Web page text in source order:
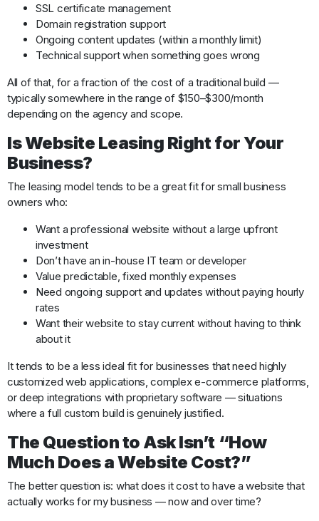
SSL certificate management
Domain registration support
Ongoing content updates (within a monthly limit)
Technical support when something goes wrong
All of that, for a fraction of the cost of a traditional build —
typically somewhere in the range of $150–$300/month
depending on the agency and scope.
Is Website Leasing Right for Your
Business?
The leasing model tends to be a great fit for small business
owners who:
Want a professional website without a large upfront
investment
Don’t have an in-house IT team or developer
Value predictable, fixed monthly expenses
Need ongoing support and updates without paying hourly
rates
Want their website to stay current without having to think
about it
It tends to be a less ideal fit for businesses that need highly
customized web applications, complex e-commerce platforms,
or deep integrations with proprietary software — situations
where a full custom build is genuinely justified.
The Question to Ask Isn’t “How
Much Does a Website Cost?”
The better question is: what does it cost to have a website that
actually works for my business — now and over time?